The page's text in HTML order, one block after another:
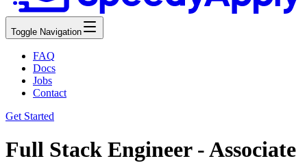
Toggle Navigation
FAQ
Docs
Jobs
Contact
Get Started
Full Stack Engineer - Associate